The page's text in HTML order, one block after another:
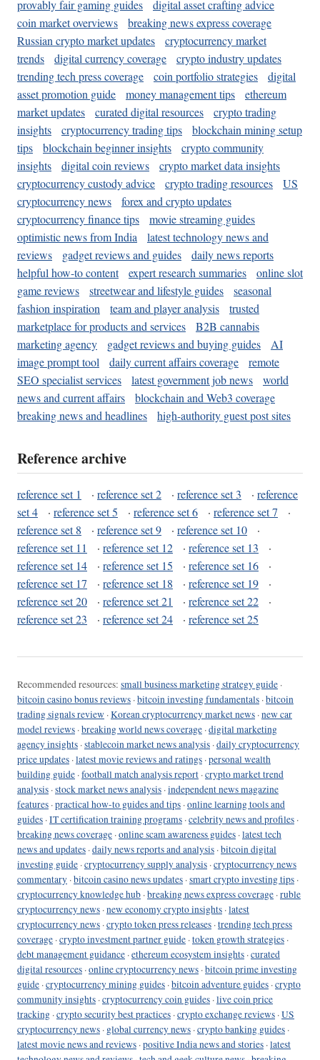
provably fair gaming guides
digital asset crafting advice
coin market overviews
breaking news express coverage
Russian crypto market updates
cryptocurrency market
trends
digital currency coverage
crypto industry updates
trending tech press coverage
coin portfolio strategies
digital
asset promotion guide
money management tips
ethereum
market updates
curated digital resources
crypto trading
insights
cryptocurrency trading tips
blockchain mining setup
tips
blockchain beginner insights
crypto community
insights
digital coin reviews
crypto market data insights
cryptocurrency custody advice
crypto trading resources
US
cryptocurrency news
forex and crypto updates
cryptocurrency finance tips
movie streaming guides
optimistic news from India
latest technology news and
reviews
gadget reviews and guides
daily news reports
helpful how-to content
expert research summaries
online slot
game reviews
streetwear and lifestyle guides
seasonal
fashion inspiration
team and player analysis
trusted
marketplace for products and services
B2B cannabis
marketing agency
gadget reviews and buying guides
AI
image prompt tool
daily current affairs coverage
remote
SEO specialist services
latest government job news
world
news and current affairs
blockchain and Web3 coverage
breaking news and headlines
high-authority guest post sites
Reference archive
reference set 1 · reference set 2 · reference set 3 · reference
set 4
· reference set 5 · reference set 6 · reference set 7
·
reference set 8
· reference set 9 · reference set 10
·
reference set 11
· reference set 12 · reference set 13
·
reference set 14
· reference set 15 · reference set 16
·
reference set 17
· reference set 18 · reference set 19
·
reference set 20
· reference set 21 · reference set 22
·
reference set 23
· reference set 24 · reference set 25
Recommended resources: small business marketing strategy guide ·
bitcoin casino bonus reviews ·bitcoin investing fundamentals ·bitcoin
trading signals review ·Korean cryptocurrency market news ·new car
model reviews ·breaking world news coverage ·digital marketing
agency insights ·stablecoin market news analysis ·daily cryptocurrency
price updates ·latest movie reviews and ratings ·personal wealth
building guide ·football match analysis report ·crypto market trend
analysis ·stock market news analysis ·independent news magazine
features ·practical how-to guides and tips ·online learning tools and
guides ·IT certification training programs ·celebrity news and profiles ·
breaking news coverage ·online scam awareness guides ·latest tech
news and updates ·daily news reports and analysis ·bitcoin digital
investing guide ·cryptocurrency supply analysis ·cryptocurrency news
commentary ·bitcoin casino news updates ·smart crypto investing tips ·
cryptocurrency knowledge hub ·breaking news express coverage ·ruble
cryptocurrency news ·new economy crypto insights ·latest
cryptocurrency news ·crypto token press releases ·trending tech press
coverage ·crypto investment partner guide ·token growth strategies ·
debt management guidance ·ethereum ecosystem insights ·curated
digital resources ·online cryptocurrency news ·bitcoin prime investing
guide ·cryptocurrency mining guides ·bitcoin adventure guides ·crypto
community insights ·cryptocurrency coin guides ·live coin price
tracking ·crypto security best practices ·crypto exchange reviews ·US
cryptocurrency news · global currency news ·crypto banking guides ·
latest movie news and reviews ·positive India news and stories ·latest